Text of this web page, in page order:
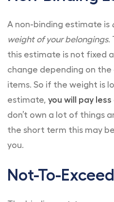
A non-binding estimate is
weight of your belongings.
this estimate is not fixed
change depending on
items. So if the weight is
estimate, you will pay
don’t own a lot of things
the short term this may
you.
Not-To-